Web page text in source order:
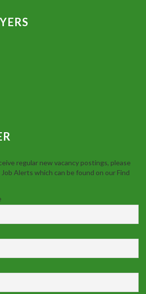
regular new vacancy postings, please
Alerts which can be found on our Find